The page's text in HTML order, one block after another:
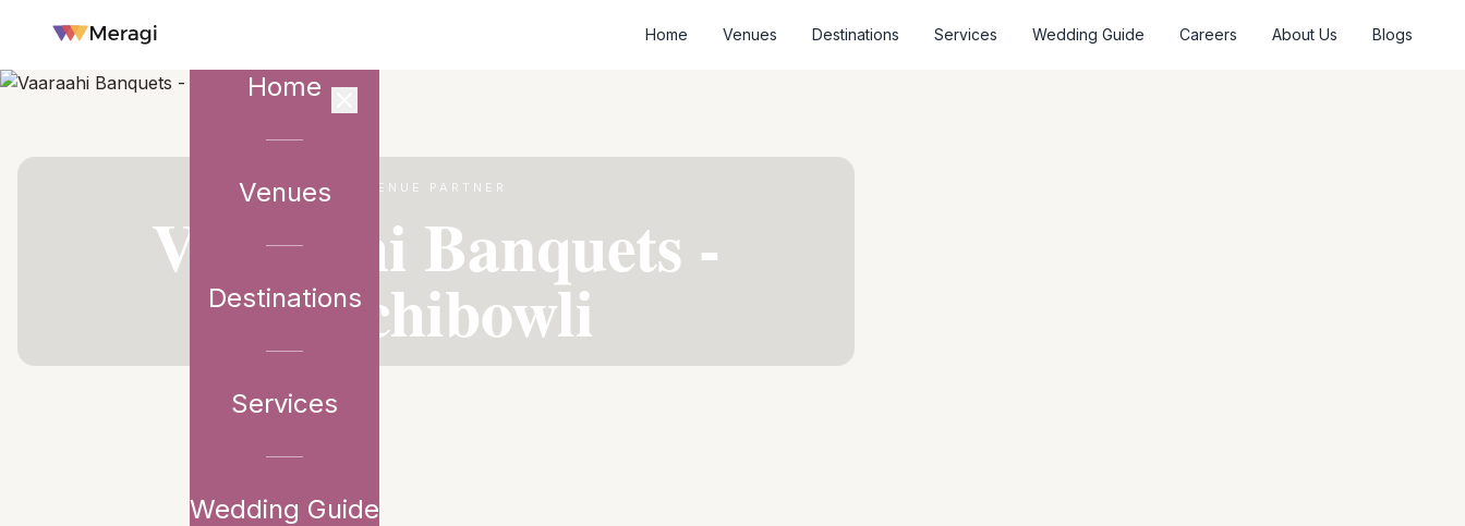
Home Venues Destinations Services Wedding Guide Careers About Us Blogs
Home
Venues
Destinations
Services
Wedding Guide
VENUE PARTNER
Vaaraahi Banquets -
Gachibowli